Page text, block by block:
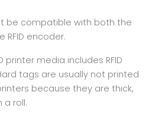
be compatible with both the
encoder.
printer media includes RFID
tags are usually not printed
because they are thick,
a roll.